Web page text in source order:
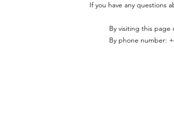
If you have any questions
By visiting this page
By phone number: